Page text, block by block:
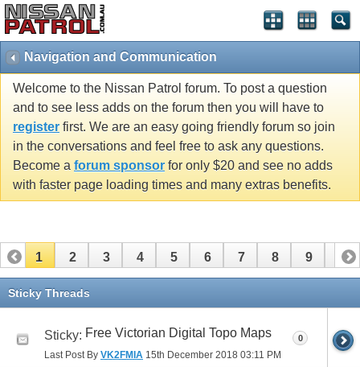
Navigation and Communication
Welcome to the Nissan Patrol forum. To post a question
and to see less adds on the forum then you will have to
register first. We are an easy going friendly forum so join
in the conversations and feel free to ask any questions.
Become a forum sponsor for only $20 and see no adds
with faster page loading times and many extras benefits.
1 2 3 4 5 6 7 8 9 10
11
Sticky Threads
Sticky: Free Victorian Digital Topo Maps
Last Post By VK2FMIA 15th December 2018 03:11 PM
0